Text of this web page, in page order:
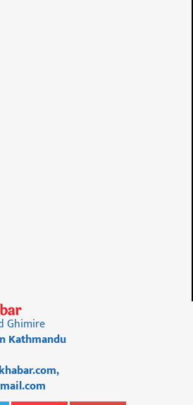
Ghimire
Kathmandu
,